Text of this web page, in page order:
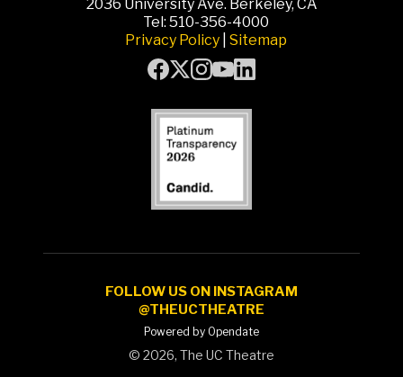
2036 University Ave. Berkeley, CA
Tel: 510-356-4000
Privacy Policy Sitemap
FOLLOW US ON INSTAGRAM
@THEUCTHEATRE
Powered by Opendate
© 2026, The UC Theatre